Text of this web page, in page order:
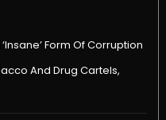
Form Of Corruption
And Drug Cartels,